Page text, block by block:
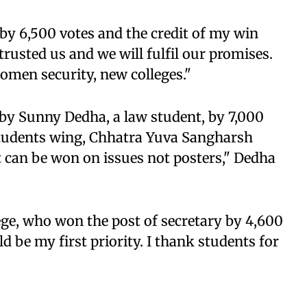
6,500 votes and the credit of my win
us and we will fulfil our promises.
security, new colleges."
Sunny Dedha, a law student, by 7,000
wing, Chhatra Yuva Sangharsh
be won on issues not posters," Dedha
who won the post of secretary by 4,600
be my first priority. I thank students for